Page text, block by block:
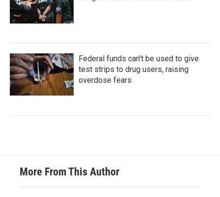
Federal funds can't be used to give
test strips to drug users, raising
overdose fears
More From This Author